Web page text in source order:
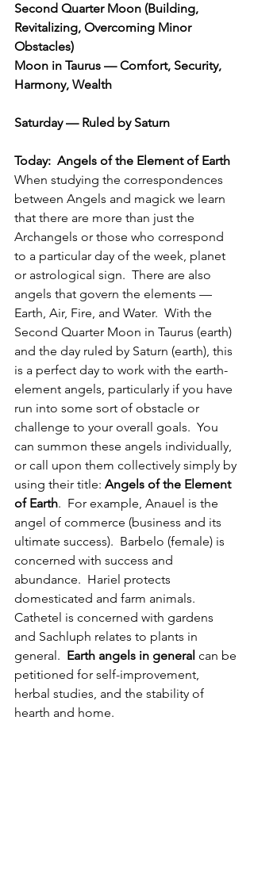
Second Quarter Moon (Building,
Revitalizing, Overcoming Minor
Obstacles)
Moon in Taurus — Comfort, Security,
Harmony, Wealth
Saturday — Ruled by Saturn
Today:  Angels of the Element of Earth
When studying the correspondences
between Angels and magick we learn
that there are more than just the
Archangels or those who correspond
to a particular day of the week, planet
or astrological sign.  There are also
angels that govern the elements —
Earth, Air, Fire, and Water.  With the
Second Quarter Moon in Taurus (earth)
and the day ruled by Saturn (earth), this
is a perfect day to work with the earth-
element angels, particularly if you have
run into some sort of obstacle or
challenge to your overall goals.  You
can summon these angels individually,
or call upon them collectively simply by
using their title: Angels of the Element
of Earth.  For example, Anauel is the
angel of commerce (business and its
ultimate success).  Barbelo (female) is
concerned with success and
abundance.  Hariel protects
domesticated and farm animals.
Cathetel is concerned with gardens
and Sachluph relates to plants in
general. Earth angels in general can be
petitioned for self-improvement,
herbal studies, and the stability of
hearth and home.